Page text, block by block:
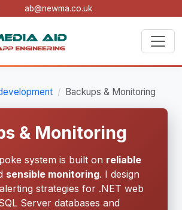
ab@newma.co.uk
Backups & Monitoring
& Monitoring
system is built on reliable
sensible monitoring. I design
strategies for .NET web
Server databases and